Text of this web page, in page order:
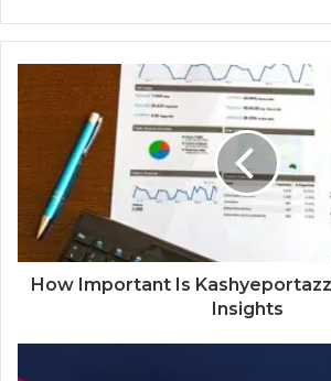
How Important Is
Insights